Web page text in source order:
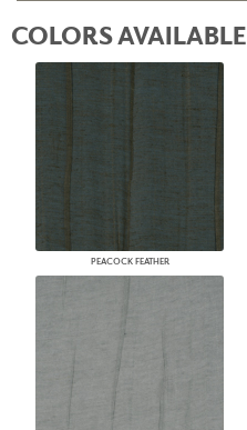
COLORS AVAILABLE
PEACOCK FEATHER